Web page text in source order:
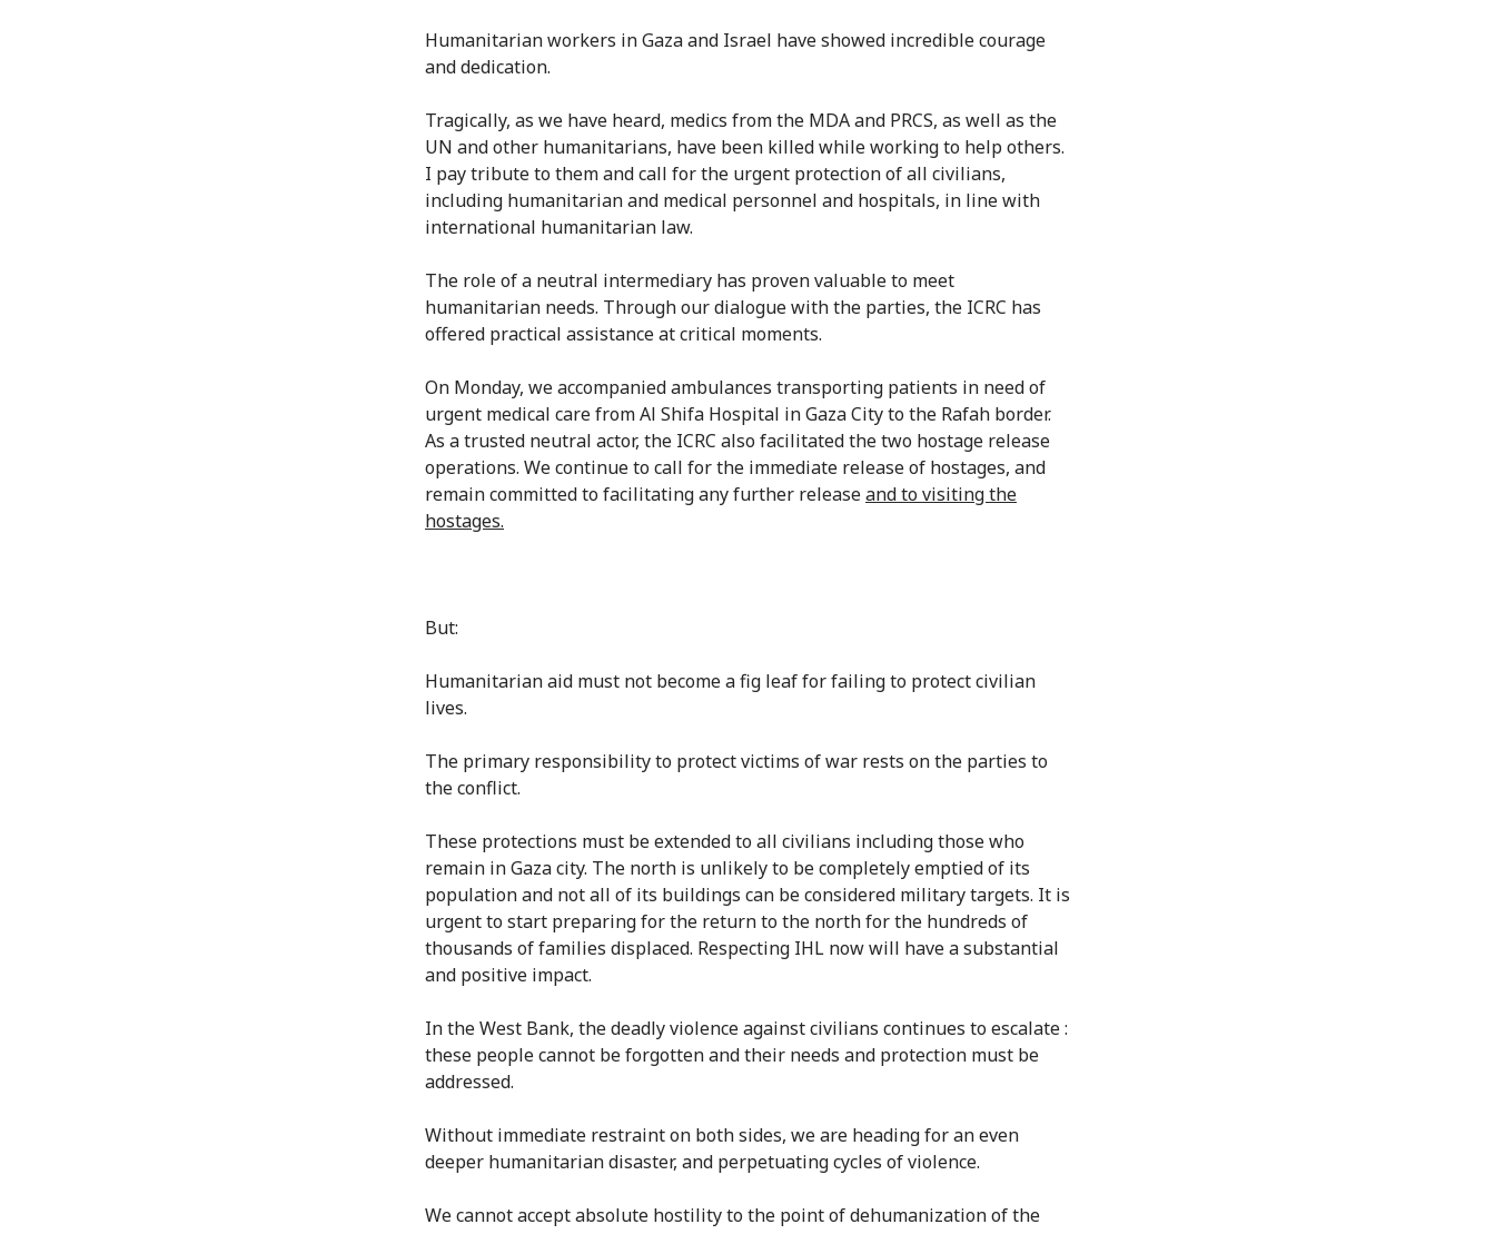
Humanitarian workers in Gaza and Israel have showed incredible courage
and dedication.
Tragically, as we have heard, medics from the MDA and PRCS, as well as the
UN and other humanitarians, have been killed while working to help others.
I pay tribute to them and call for the urgent protection of all civilians,
including humanitarian and medical personnel and hospitals, in line with
international humanitarian law.
The role of a neutral intermediary has proven valuable to meet
humanitarian needs. Through our dialogue with the parties, the ICRC has
offered practical assistance at critical moments.
On Monday, we accompanied ambulances transporting patients in need of
urgent medical care from Al Shifa Hospital in Gaza City to the Rafah border.
As a trusted neutral actor, the ICRC also facilitated the two hostage release
operations. We continue to call for the immediate release of hostages, and
remain committed to facilitating any further releaseand to visiting the
hostages.
But:
Humanitarian aid must not become a fig leaf for failing to protect civilian
lives.
The primary responsibility to protect victims of war rests on the parties to
the conflict.
These protections must be extended to all civilians including those who
remain in Gaza city. The north is unlikely to be completely emptied of its
population and not all of its buildings can be considered military targets. It is
urgent to start preparing for the return to the north for the hundreds of
thousands of families displaced. Respecting IHL now will have a substantial
and positive impact.
In the West Bank, the deadly violence against civilians continues to escalate :
these people cannot be forgotten and their needs and protection must be
addressed.
Without immediate restraint on both sides, we are heading for an even
deeper humanitarian disaster, and perpetuating cycles of violence.
We cannot accept absolute hostility to the point of dehumanization of the